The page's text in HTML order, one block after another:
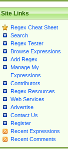
Site Links
Regex Cheat Sheet
Search
Regex Tester
Browse Expressions
Add Regex
Manage My
Expressions
Contributors
Regex Resources
Web Services
Advertise
Contact Us
Register
Recent Expressions
Recent Comments